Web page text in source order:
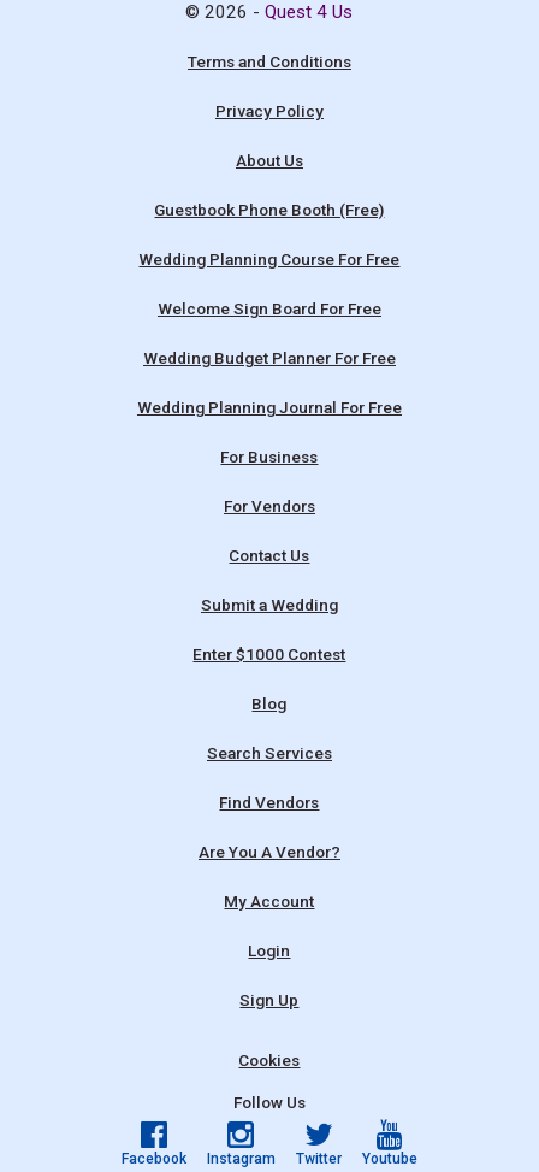
© 2026 -Quest 4 Us
Terms and Conditions
Privacy Policy
About Us
Guestbook Phone Booth (Free)
Wedding Planning Course For Free
Welcome Sign Board For Free
Wedding Budget Planner For Free
Wedding Planning Journal For Free
For Business
For Vendors
Contact Us
Submit a Wedding
Enter $1000 Contest
Blog
Search Services
Find Vendors
Are You A Vendor?
My Account
Login
Sign Up
Cookies
Follow Us
Facebook Instagram Twitter Youtube